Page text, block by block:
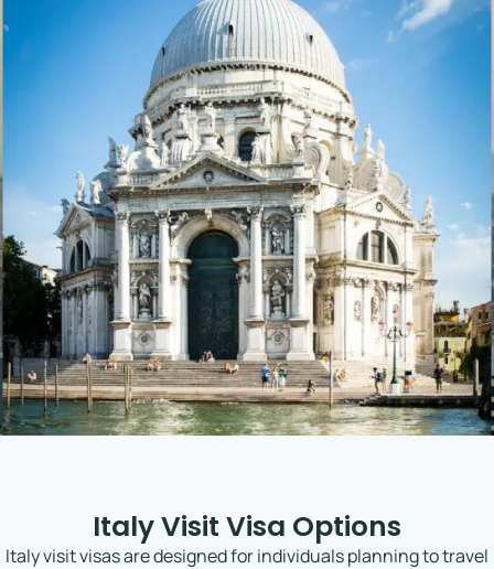
Italy Visit Visa Options
Italy visit visas are designed for individuals planning to travel